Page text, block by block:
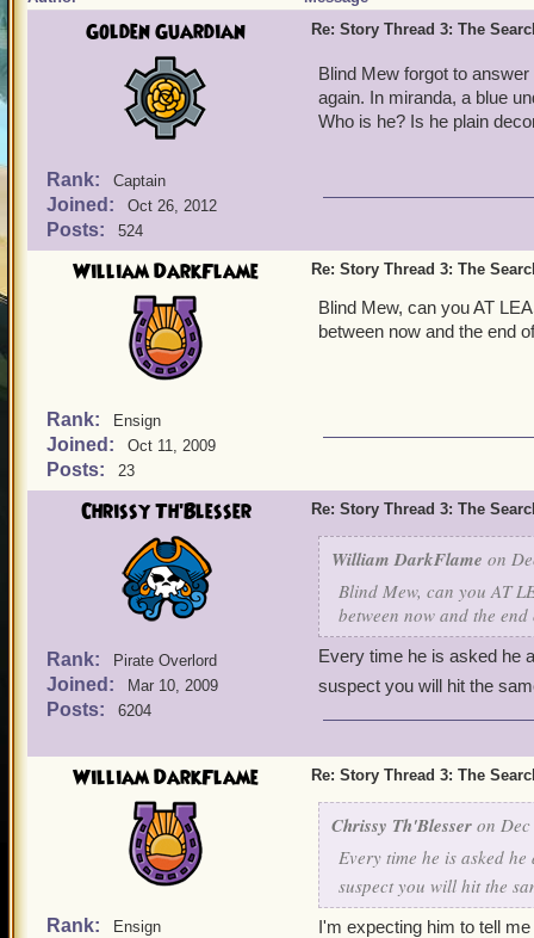
Golden Guardian
Rank: Captain
Joined: Oct 26, 2012
Posts: 524
Re: Story Thread 3: The
Blind Mew forgot to
again. In miranda, a blue
Who is he? Is he plain
William DarkFlame
Rank: Ensign
Joined: Oct 11, 2009
Posts: 23
Re: Story Thread 3: The
Blind Mew, can you AT
between now and the end
Chrissy Th'Blesser
Rank: Pirate Overlord
Joined: Mar 10, 2009
Posts: 6204
Re: Story Thread 3: The
William DarkFlame on
Blind Mew, can you AT
between now and the
Every time he is asked he
suspect you will hit the
William DarkFlame
Rank: Ensign
Re: Story Thread 3: The
Chrissy Th'Blesser on
Every time he is asked
suspect you will hit the
I'm expecting him to tell